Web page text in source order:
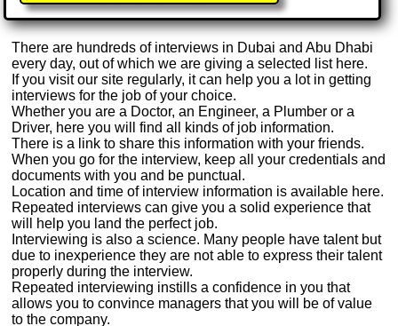
There are hundreds of interviews in Dubai and Abu Dhabi
every day, out of which we are giving a selected list here.
If you visit our site regularly, it can help you a lot in getting
interviews for the job of your choice.
Whether you are a Doctor, an Engineer, a Plumber or a
Driver, here you will find all kinds of job information.
There is a link to share this information with your friends.
When you go for the interview, keep all your credentials and
documents with you and be punctual.
Location and time of interview information is available here.
Repeated interviews can give you a solid experience that
will help you land the perfect job.
Interviewing is also a science. Many people have talent but
due to inexperience they are not able to express their talent
properly during the interview.
Repeated interviewing instills a confidence in you that
allows you to convince managers that you will be of value
to the company.